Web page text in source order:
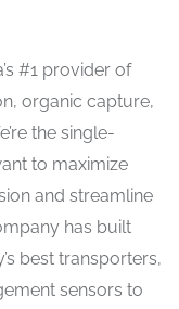
#1 provider of
organic capture,
the single-
to maximize
and streamline
has built
best transporters,
sensors to